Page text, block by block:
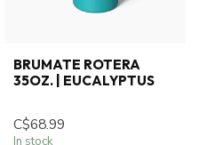
BRUMATE ROTERA
35OZ. | EUCALYPTUS
C$68.99
In stock